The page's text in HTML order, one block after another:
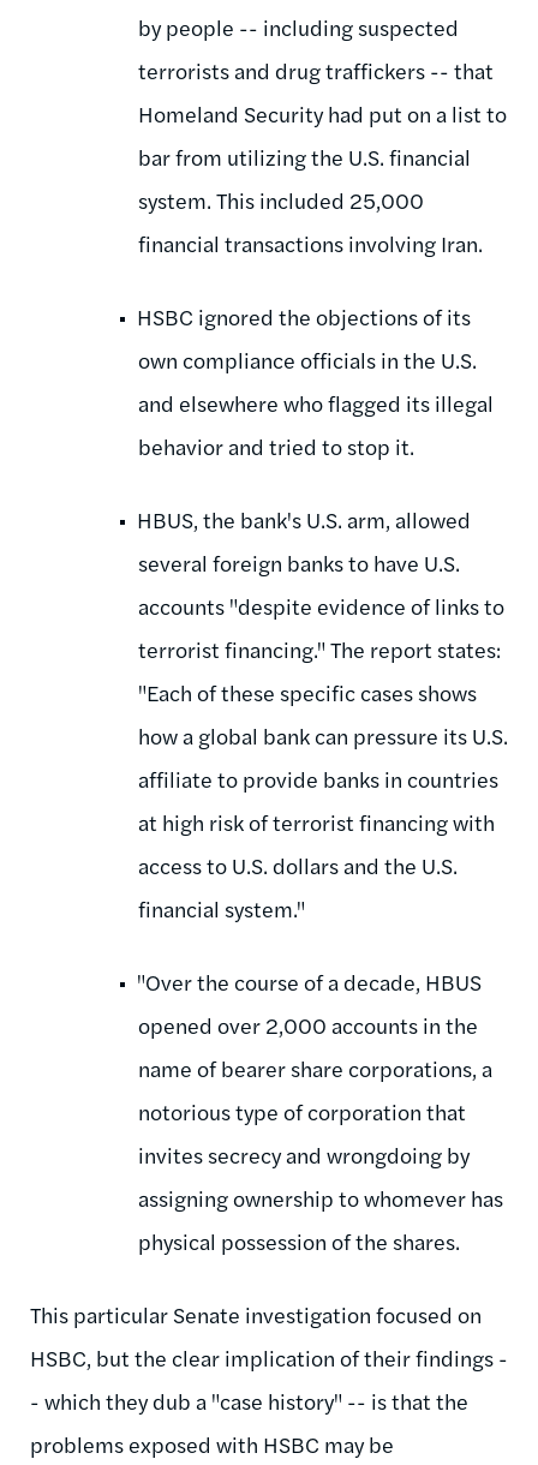
by people -- including suspected
terrorists and drug traffickers -- that
Homeland Security had put on a list to
bar from utilizing the U.S. financial
system. This included 25,000
financial transactions involving Iran.
HSBC ignored the objections of its
own compliance officials in the U.S.
and elsewhere who flagged its illegal
behavior and tried to stop it.
HBUS, the bank's U.S. arm, allowed
several foreign banks to have U.S.
accounts "despite evidence of links to
terrorist financing." The report states:
"Each of these specific cases shows
how a global bank can pressure its U.S.
affiliate to provide banks in countries
at high risk of terrorist financing with
access to U.S. dollars and the U.S.
financial system."
"Over the course of a decade, HBUS
opened over 2,000 accounts in the
name of bearer share corporations, a
notorious type of corporation that
invites secrecy and wrongdoing by
assigning ownership to whomever has
physical possession of the shares.
This particular Senate investigation focused on
HSBC, but the clear implication of their findings -
- which they dub a "case history" -- is that the
problems exposed with HSBC may be